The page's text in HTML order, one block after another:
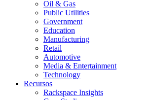
Oil & Gas
Public Utilities
Government
Education
Manufacturing
Retail
Automotive
Media & Entertainment
Technology
Recursos
Rackspace Insights